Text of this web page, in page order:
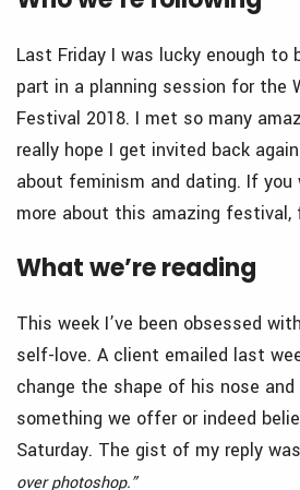
Last Friday I was lucky enough to
part in a planning session for the
Festival 2018. I met so many
really hope I get invited back
about feminism and dating. If
more about this amazing festival,
What we’re reading
This week I’ve been obsessed
self-love. A client emailed last
change the shape of his nose
something we offer or indeed
Saturday. The gist of my reply was
over photoshop.”